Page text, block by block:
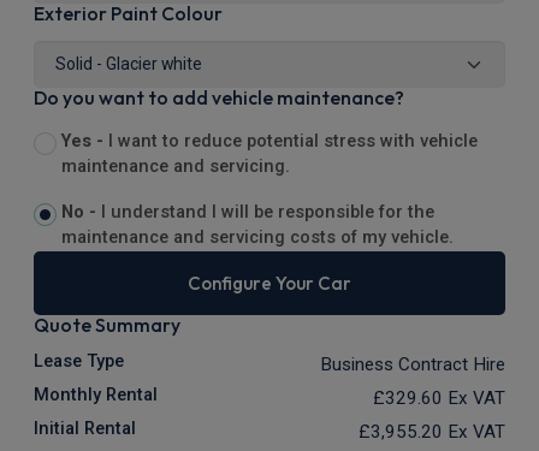
Exterior Paint Colour
Do you want to add vehicle maintenance?
Yes -
I want to reduce potential stress with vehicle
maintenance and servicing.
No -
I understand I will be responsible for the
maintenance and servicing costs of my vehicle.
Configure Your Car
Quote Summary
Lease Type Business Contract Hire
Monthly Rental £329.60 Ex VAT
Initial Rental £3,955.20 Ex VAT